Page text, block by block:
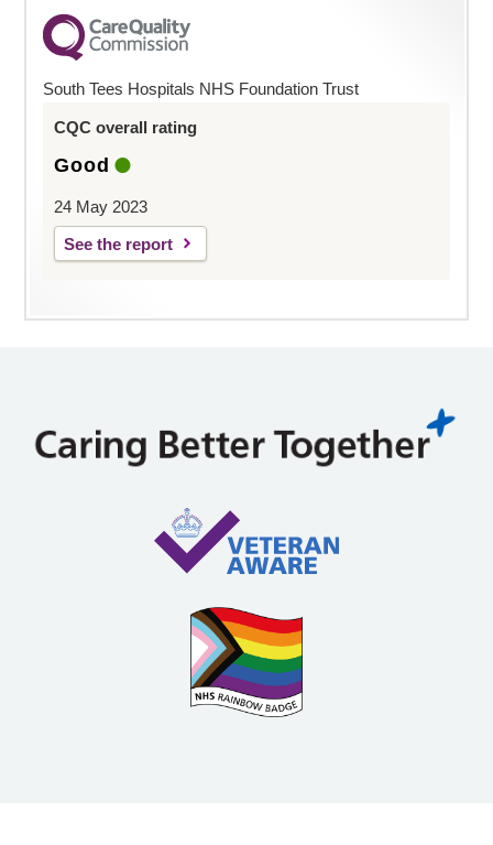
South Tees Hospitals NHS Foundation Trust
CQC overall rating
Good
24 May 2023
See the report